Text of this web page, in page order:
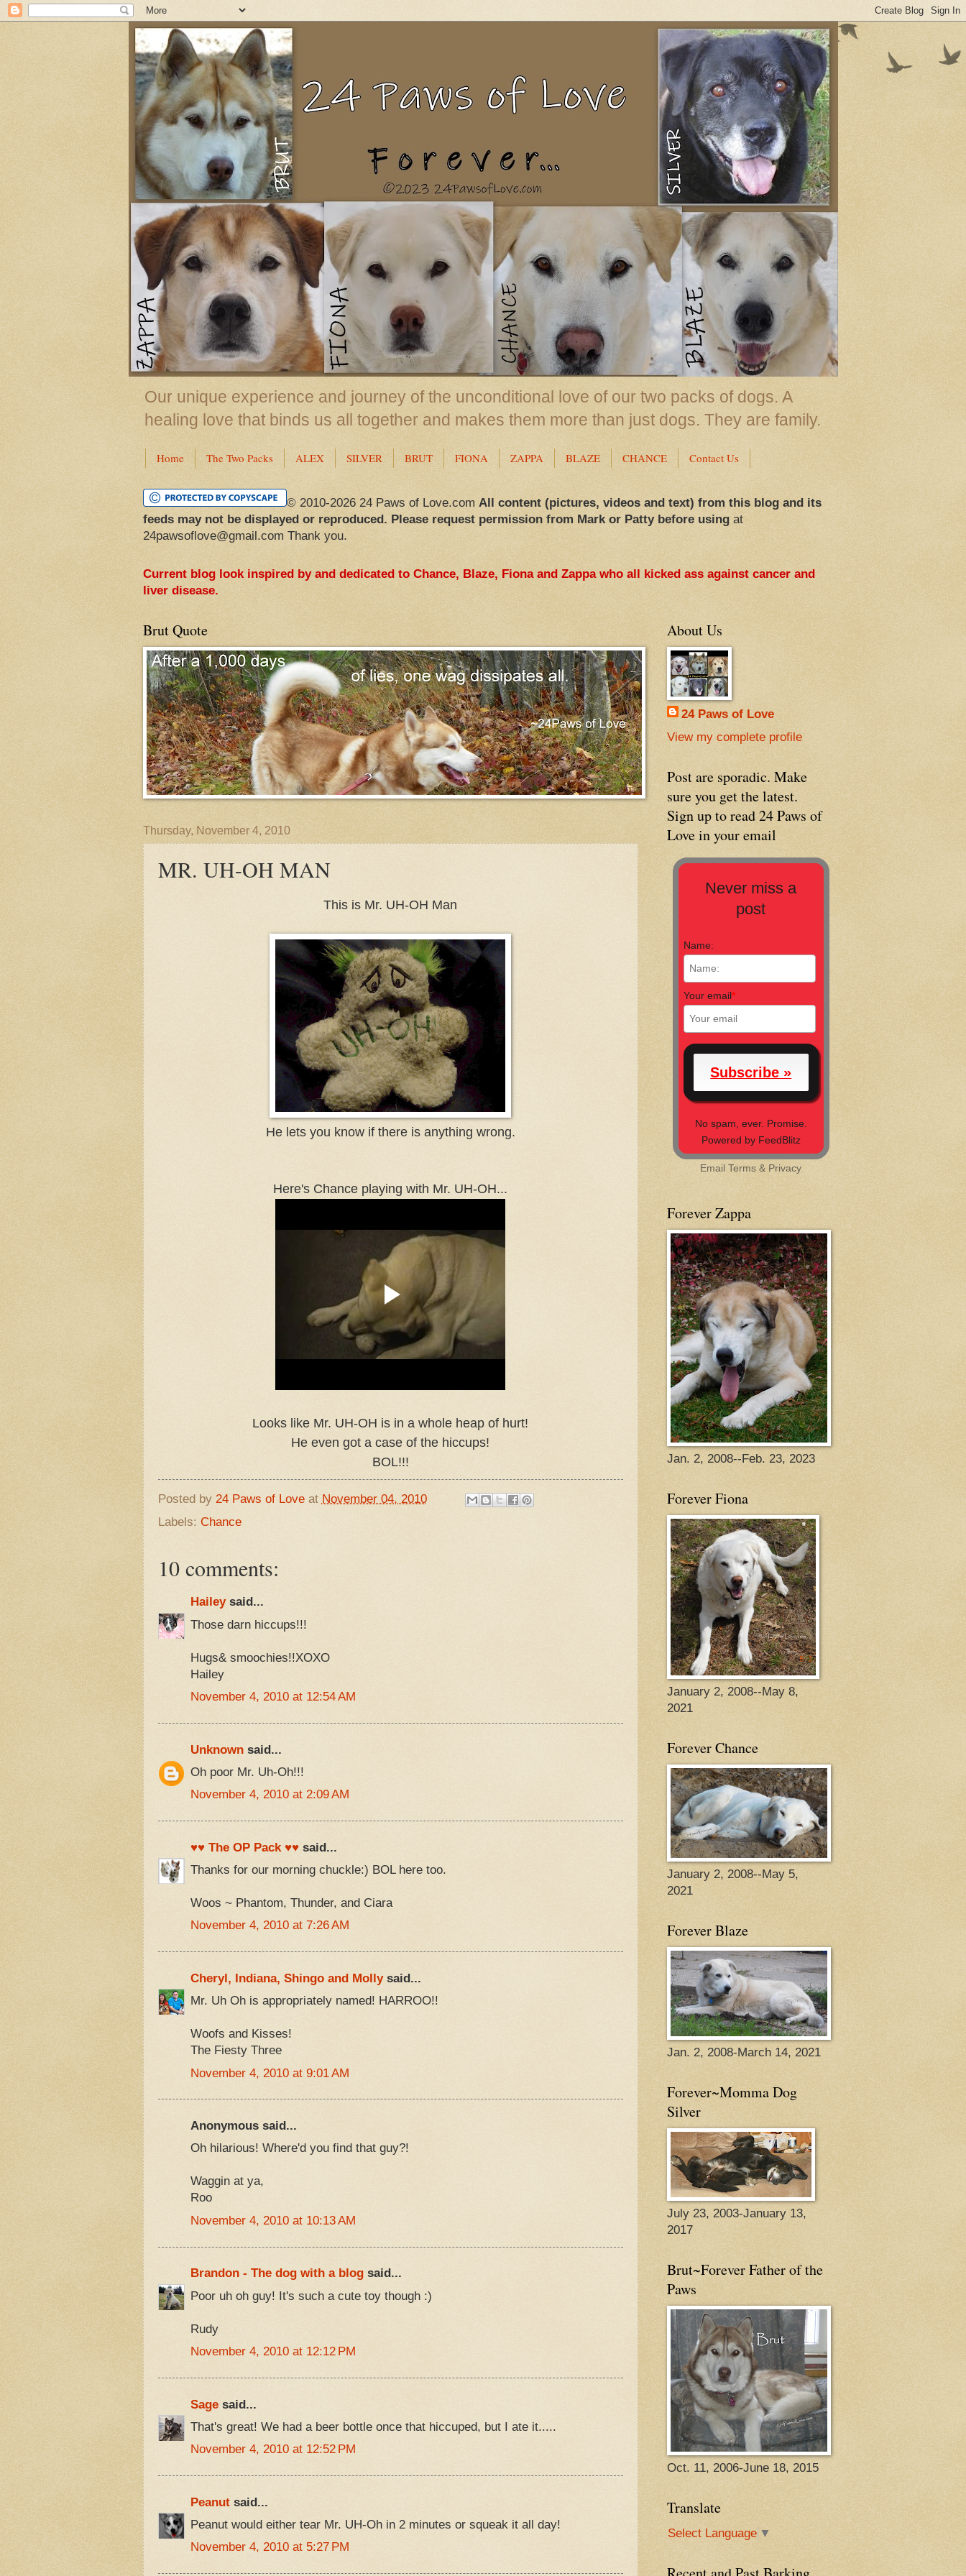
Our unique experience and journey of the unconditional love of our two packs of dogs. A
healing love that binds us all together and makes them more than just dogs. They are family.
Home The Two Packs ALEX SILVER BRUT FIONA ZAPPA BLAZE CHANCE Contact Us
© 2010-2026 24 Paws of Love.com All content (pictures, videos and text) from this blog and its
feeds may not be displayed or reproduced. Please request permission from Mark or Patty before usingat
24pawsoflove@gmail.com Thank you.
Current blog look inspired by and dedicated to Chance, Blaze, Fiona and Zappa who all kicked ass against cancer and
liver disease.
Brut Quote
Thursday, November 4, 2010
MR. UH-OH MAN
This is Mr. UH-OH Man
He lets you know if there is anything wrong.
Here's Chance playing with Mr. UH-OH...
Looks like Mr. UH-OH is in a whole heap of hurt!
He even got a case of the hiccups!
BOL!!!
Posted by 24 Paws of Love at November 04, 2010
Labels: Chance
10 comments:
Haileysaid...
Those darn hiccups!!!
Hugs& smoochies!!XOXO
Hailey
November 4, 2010 at 12:54 AM
Unknownsaid...
Oh poor Mr. Uh-Oh!!!
November 4, 2010 at 2:09 AM
♥♥ The OP Pack ♥♥said...
Thanks for our morning chuckle:) BOL here too.
Woos ~ Phantom, Thunder, and Ciara
November 4, 2010 at 7:26 AM
Cheryl, Indiana, Shingo and Mollysaid...
Mr. Uh Oh is appropriately named! HARROO!!
Woofs and Kisses!
The Fiesty Three
November 4, 2010 at 9:01 AM
Anonymous said...
Oh hilarious! Where'd you find that guy?!
Waggin at ya,
Roo
November 4, 2010 at 10:13 AM
Brandon - The dog with a blogsaid...
Poor uh oh guy! It's such a cute toy though :)
Rudy
November 4, 2010 at 12:12 PM
Sagesaid...
That's great! We had a beer bottle once that hiccuped, but I ate it.....
November 4, 2010 at 12:52 PM
Peanutsaid...
Peanut would either tear Mr. UH-Oh in 2 minutes or squeak it all day!
November 4, 2010 at 5:27 PM
About Us
24 Paws of Love
View my complete profile
Post are sporadic. Make
sure you get the latest.
Sign up to read 24 Paws of
Love in your email
Never miss a
post
Name:
Your email*
No spam, ever. Promise.
Powered by FeedBlitz
EmailTerms & Privacy
Forever Zappa
Jan. 2, 2008--Feb. 23, 2023
Forever Fiona
January 2, 2008--May 8,
2021
Forever Chance
January 2, 2008--May 5,
2021
Forever Blaze
Jan. 2, 2008-March 14, 2021
Forever~Momma Dog
Silver
July 23, 2003-January 13,
2017
Brut~Forever Father of the
Paws
Oct. 11, 2006-June 18, 2015
Translate
Select Language ▼